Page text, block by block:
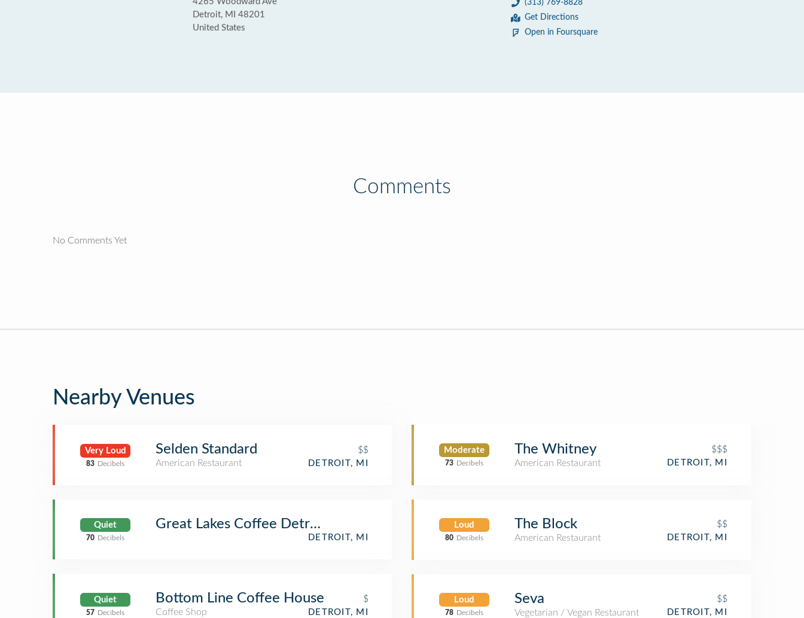
Detroit, MI 48201
United States
(313) 769-8828
Get Directions
Open in Foursquare
Comments
No Comments Yet
Nearby Venues
Very Loud
83 Decibels
Selden Standard
$$
American Restaurant
DETROIT, MI
Quiet
70 Decibels
Great Lakes Coffee Detroit
DETROIT, MI
Quiet
57 Decibels
Bottom Line Coffee House
$
Coffee Shop
DETROIT, MI
Moderate
73 Decibels
The Whitney
$$$
American Restaurant
DETROIT, MI
Loud
80 Decibels
The Block
$$
American Restaurant
DETROIT, MI
Loud
78 Decibels
Seva
$$
Vegetarian / Vegan Restaurant
DETROIT, MI